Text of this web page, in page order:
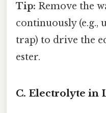
Tip: Remove the
continuously (e.g.,
trap) to drive the
ester.
C. Electrolyte in